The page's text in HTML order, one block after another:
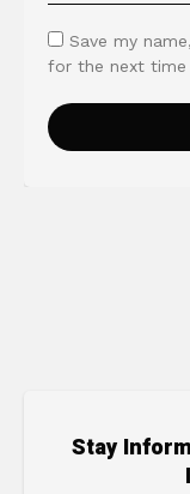
Save my
for the next time
Stay